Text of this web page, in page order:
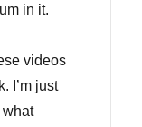
in it.
videos
I’m just
what